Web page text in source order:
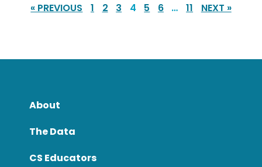
« PREVIOUS 1 2 3 4 5 6 … 11 NEXT »
About
The Data
CS Educators